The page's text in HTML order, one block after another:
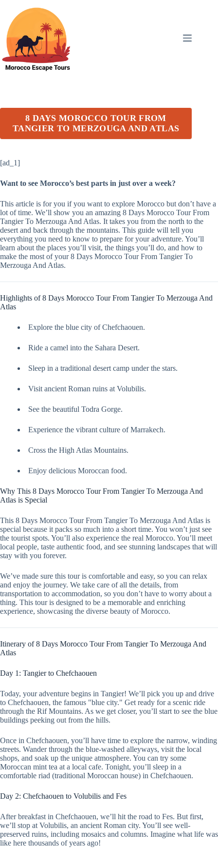
content
8 DAYS MOROCCO TOUR FROM
TANGIER TO MERZOUGA AND ATLAS
[ad_1]
Want to see Morocco’s best parts in just over a week?
This article is for you if you want to explore Morocco but don’t have a
lot of time. We’ll show you an amazing 8 Days Morocco Tour From
Tangier To Merzouga And Atlas. It takes you from the north to the
desert and back through the mountains. This guide will tell you
everything you need to know to prepare for your adventure. You’ll
learn about the places you’ll visit, the things you’ll do, and how to
make the most of your 8 Days Morocco Tour From Tangier To
Merzouga And Atlas.
Highlights of 8 Days Morocco Tour From Tangier To Merzouga And
Atlas
Explore the blue city of Chefchaouen.
Ride a camel into the Sahara Desert.
Sleep in a traditional desert camp under the stars.
Visit ancient Roman ruins at Volubilis.
See the beautiful Todra Gorge.
Experience the vibrant culture of Marrakech.
Cross the High Atlas Mountains.
Enjoy delicious Moroccan food.
Why This 8 Days Morocco Tour From Tangier To Merzouga And
Atlas is Special
This 8 Days Morocco Tour From Tangier To Merzouga And Atlas is
special because it packs so much into a short time. You won’t just see
the tourist spots. You’ll also experience the real Morocco. You’ll meet
local people, taste authentic food, and see stunning landscapes that will
stay with you forever.
We’ve made sure this tour is comfortable and easy, so you can relax
and enjoy the journey. We take care of all the details, from
transportation to accommodation, so you don’t have to worry about a
thing. This tour is designed to be a memorable and enriching
experience, showcasing the diverse beauty of Morocco.
Itinerary of 8 Days Morocco Tour From Tangier To Merzouga And
Atlas
Day 1: Tangier to Chefchaouen
Today, your adventure begins in Tangier! We’ll pick you up and drive
to Chefchaouen, the famous "blue city." Get ready for a scenic ride
through the Rif Mountains. As we get closer, you’ll start to see the blue
buildings peeking out from the hills.
Once in Chefchaouen, you’ll have time to explore the narrow, winding
streets. Wander through the blue-washed alleyways, visit the local
shops, and soak up the unique atmosphere. You can try some
Moroccan mint tea at a local cafe. Tonight, you’ll sleep in a
comfortable riad (traditional Moroccan house) in Chefchaouen.
Day 2: Chefchaouen to Volubilis and Fes
After breakfast in Chefchaouen, we’ll hit the road to Fes. But first,
we’ll stop at Volubilis, an ancient Roman city. You’ll see well-
preserved ruins, including mosaics and columns. Imagine what life was
like here thousands of years ago!